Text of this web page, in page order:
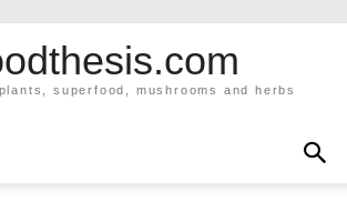
superfood, mushrooms and herbs